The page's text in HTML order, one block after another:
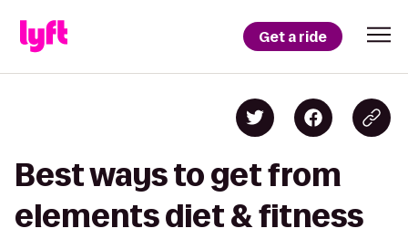
Get a ride
Best ways to get from
elements diet & fitness